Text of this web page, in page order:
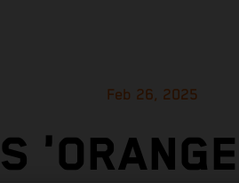
Feb 26, 2025